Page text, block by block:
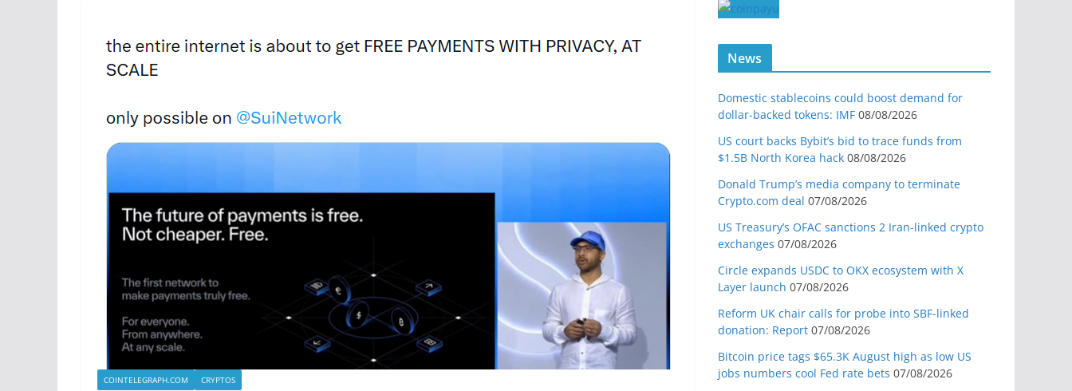
COINTELEGRAPH.COM CRYPTOS
News
Domestic stablecoins could boost demand for
dollar-backed tokens: IMF 08/08/2026
US court backs Bybit’s bid to trace funds from
$1.5B North Korea hack 08/08/2026
Donald Trump’s media company to terminate
Crypto.com deal 07/08/2026
US Treasury’s OFAC sanctions 2 Iran-linked crypto
exchanges 07/08/2026
Circle expands USDC to OKX ecosystem with X
Layer launch 07/08/2026
Reform UK chair calls for probe into SBF-linked
donation: Report 07/08/2026
Bitcoin price tags $65.3K August high as low US
jobs numbers cool Fed rate bets 07/08/2026